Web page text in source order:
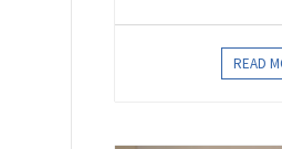
READ